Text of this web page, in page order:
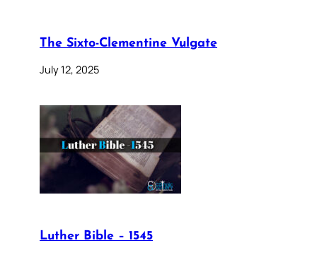
The Sixto-Clementine Vulgate
July 12, 2025
Luther Bible – 1545